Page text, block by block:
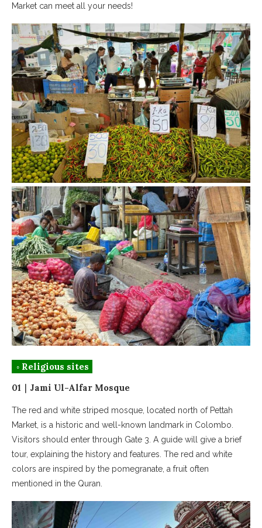
Market can meet all your needs!
◦ Religious sites
01｜Jami Ul-Alfar Mosque
The red and white striped mosque, located north of Pettah
Market, is a historic and well-known landmark in Colombo.
Visitors should enter through Gate 3. A guide will give a brief
tour, explaining the history and features. The red and white
colors are inspired by the pomegranate, a fruit often
mentioned in the Quran.